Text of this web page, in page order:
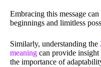
Embracing this message
beginnings and limitless
Similarly, understanding the
meaning can provide
the importance of